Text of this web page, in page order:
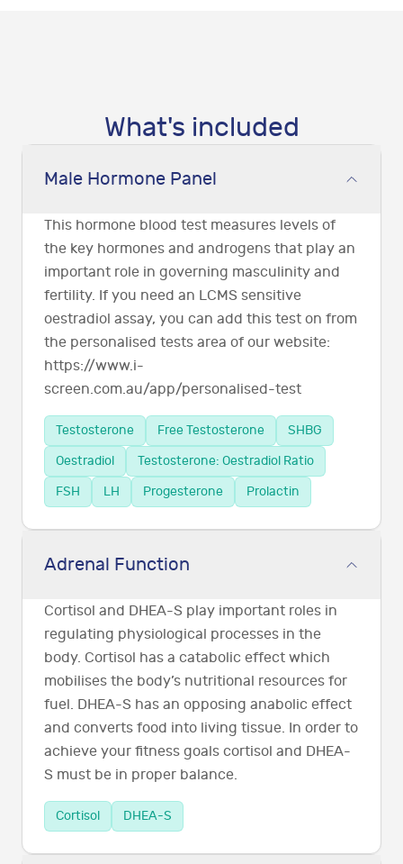
What's included
Male Hormone Panel
This hormone blood test measures levels of
the key hormones and androgens that play an
important role in governing masculinity and
fertility. If you need an LCMS sensitive
oestradiol assay, you can add this test on from
the personalised tests area of our website:
https://www.i-
screen.com.au/app/personalised-test
Testosterone Free Testosterone
SHBG
Oestradiol
Testosterone: Oestradiol Ratio
FSH
LH Progesterone Prolactin
Adrenal Function
Cortisol and DHEA-S play important roles in
regulating physiological processes in the
body. Cortisol has a catabolic effect which
mobilises the body’s nutritional resources for
fuel. DHEA-S has an opposing anabolic effect
and converts food into living tissue. In order to
achieve your fitness goals cortisol and DHEA-
S must be in proper balance.
Cortisol DHEA-S